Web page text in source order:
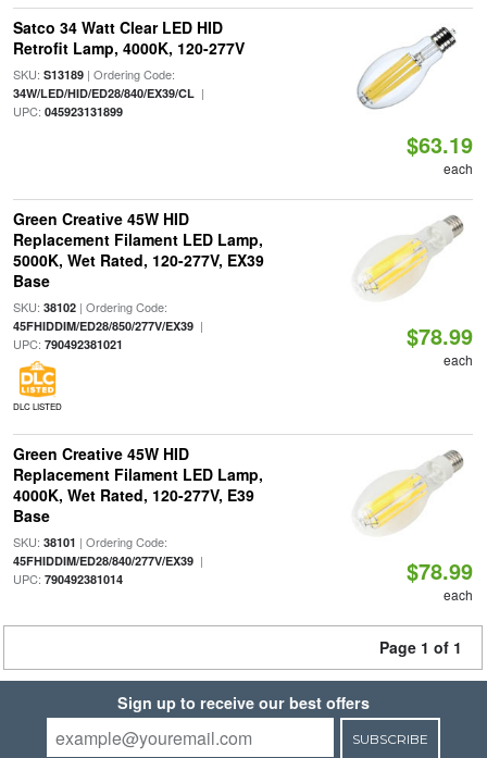
Satco 34 Watt Clear LED HID
Retrofit Lamp, 4000K, 120-277V
SKU: S13189| Ordering Code:
34W/LED/HID/ED28/840/EX39/CL|
UPC: 045923131899
$63.19
each
Green Creative 45W HID
Replacement Filament LED Lamp,
5000K, Wet Rated, 120-277V, EX39
Base
SKU: 38102| Ordering Code:
45FHIDDIM/ED28/850/277V/EX39|
UPC: 790492381021
DLC LISTED
$78.99
each
Green Creative 45W HID
Replacement Filament LED Lamp,
4000K, Wet Rated, 120-277V, E39
Base
SKU: 38101 | Ordering Code:
45FHIDDIM/ED28/840/277V/EX39|
UPC: 790492381014 $78.99
each
Page 1 of 1
Sign up to receive our best offers
SUBSCRIBE